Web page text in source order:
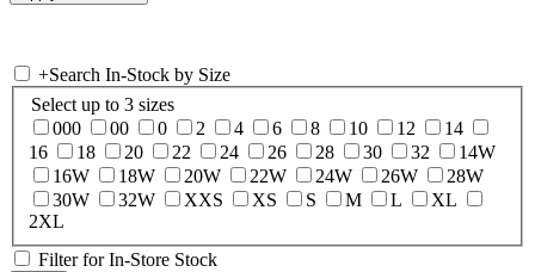
+Search In-Stock by Size
Select up to 3 sizes
000
00 0 2 4 6 8 10 12
14
16
18 20 22 24 26 28 30 32
14W
16W
18W 20W 22W 24W 26W
28W
30W
32W XXS XS S M L
XL
2XL
Filter for In-Store Stock